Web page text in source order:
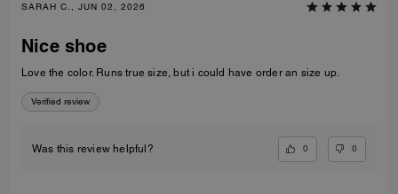
SARAH C., JUN 02, 2026
Nice shoe
Love the color. Runs true size, but i could have order an size up.
Verified review
Was this review helpful? 0 0